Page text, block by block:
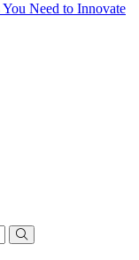
Need to Innovate